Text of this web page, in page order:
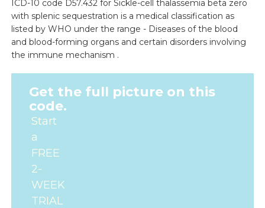
ICD-10 code D57.432 for Sickle-cell thalassemia beta zero
with splenic sequestration is a medical classification as
listed by WHO under the range - Diseases of the blood
and blood-forming organs and certain disorders involving
the immune mechanism .
Get the full picture on this
code.
Start
a
FREE
2-
WEEK
TRIAL